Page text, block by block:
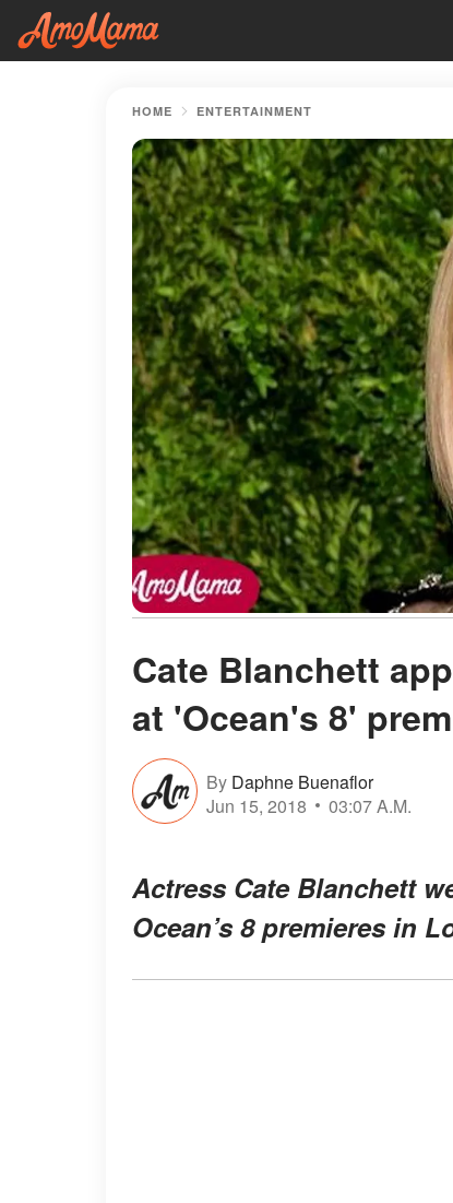
HOME ENTERTAINMENT
Cate Blanchett
at 'Ocean's 8'
By Daphne Buenaflor
Jun 15, 2018
03:07 A.M.
Actress Cate Blanchett
Ocean’s 8premieres in